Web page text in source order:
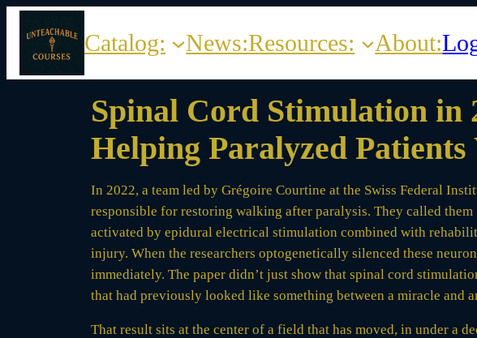
Skip
content
Catalog: News:Resources: About:
Spinal Cord Stimulation in
Helping Paralyzed
In 2022, a team led by Grégoire Courtine at the Swiss Federal
responsible for restoring walking after paralysis. They called
activated by epidural electrical stimulation combined with
injury. When the researchers optogenetically silenced these
immediately. The paper didn’t just show that spinal cord
that had previously looked like something between a miracle and
That result sits at the center of a field that has moved, in under a